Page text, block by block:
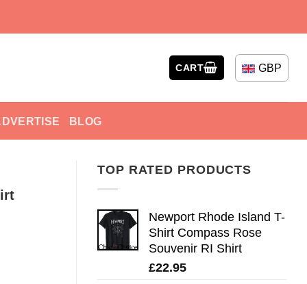
CART GBP
BLOG
TOP RATED PRODUCTS
Newport Rhode Island T-
Shirt Compass Rose
Souvenir RI Shirt
£22.95